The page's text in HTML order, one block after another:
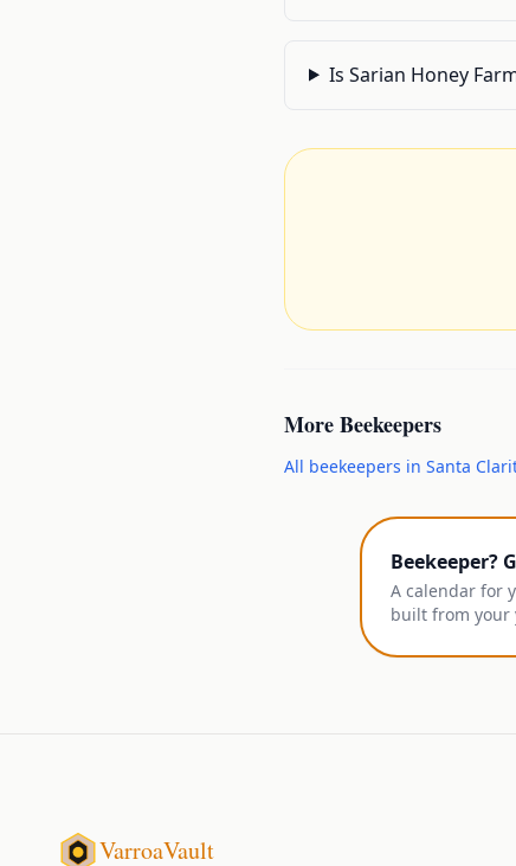
Is Sarian Honey
MoreBeekeepers
All beekeepers in Santa
Beekeeper?
A calendar for
built from your
VarroaVault